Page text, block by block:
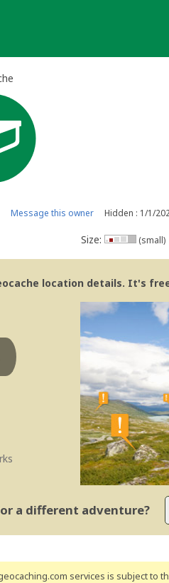
Message this owner Hidden : 1/1/
Size: (small)
location details. It's
a different adventure?
services is subject to